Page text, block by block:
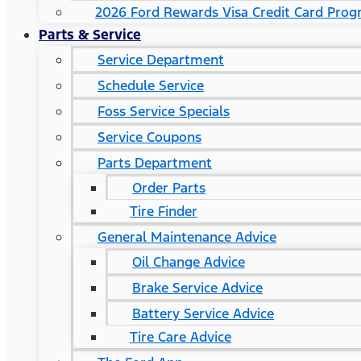
2026 Ford Rewards Visa Credit Card
Parts & Service
Service Department
Schedule Service
Foss Service Specials
Service Coupons
Parts Department
Order Parts
Tire Finder
General Maintenance Advice
Oil Change Advice
Brake Service Advice
Battery Service Advice
Tire Care Advice